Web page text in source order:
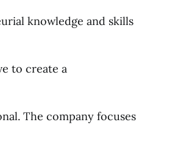
knowledge and skills
to create a
The company focuses